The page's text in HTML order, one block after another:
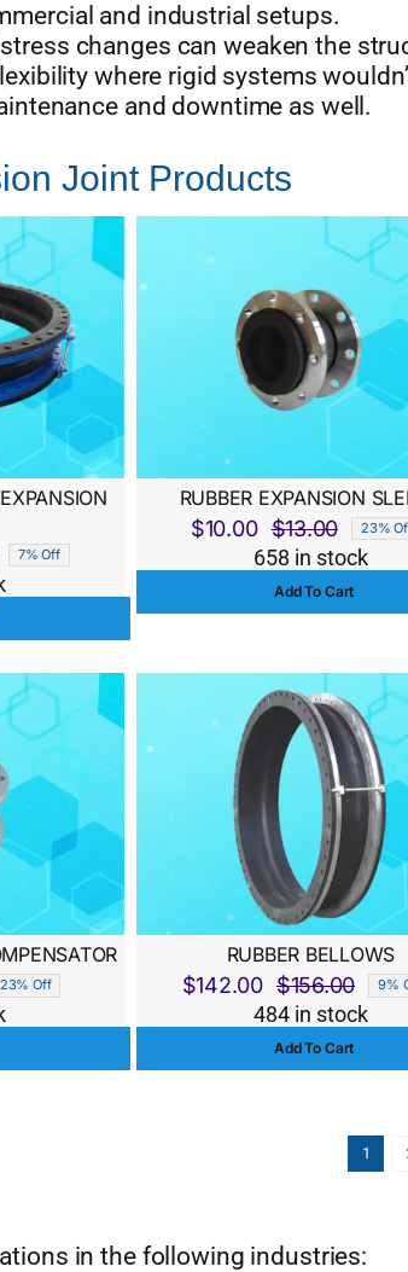
and industrial setups.
changes can weaken the
where rigid systems
and downtime as well.
Joint Products
7% Off
RUBBER EXPANSION
$13.00
price
was:
$10.00
price
is:
23%
658 in stock
Add To Cart
23% Off
RUBBER BELLOWS
$156.00
price
was:
$142.00
price
is:
9%
484 in stock
Add To Cart
1
in the following industries: